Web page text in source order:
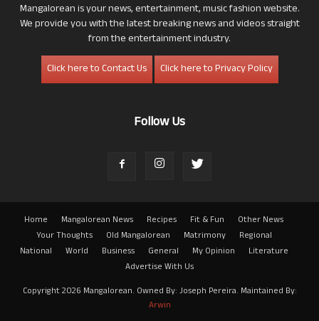
Mangalorean is your news, entertainment, music fashion website.
We provide you with the latest breaking news and videos straight
from the entertainment industry.
Click here to Contact Us
Click here to Privacy Policy
Follow Us
Home Mangalorean News Recipes Fit & Fun
Other News
Your Thoughts
Old Mangalorean Matrimony
Regional
National
World Business General My Opinion
Literature
Advertise With Us
Copyright 2026 Mangalorean. Owned By: Joseph Pereira. Maintained By:
Arwin